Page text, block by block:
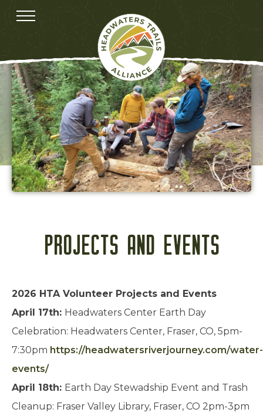
PROJECTS AND EVENTS
2026 HTA Volunteer Projects and Events
April 17th: Headwaters Center Earth Day
Celebration: Headwaters Center, Fraser, CO, 5pm-
7:30pm https://headwatersriverjourney.com/water-
events/
April 18th: Earth Day Stewadship Event and Trash
Cleanup: Fraser Valley Library, Fraser, CO 2pm-3pm